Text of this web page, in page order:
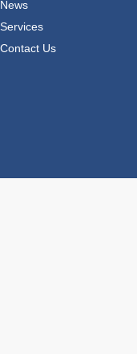
News
Services
Contact Us